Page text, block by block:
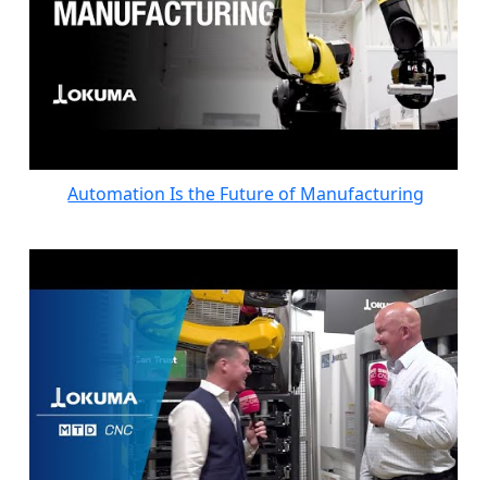
Automation Is the Future of Manufacturing